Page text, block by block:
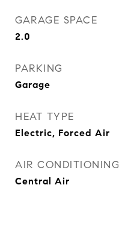
GARAGE SPACE
2.0
PARKING
Garage
HEAT TYPE
Electric, Forced Air
AIR CONDITIONING
Central Air